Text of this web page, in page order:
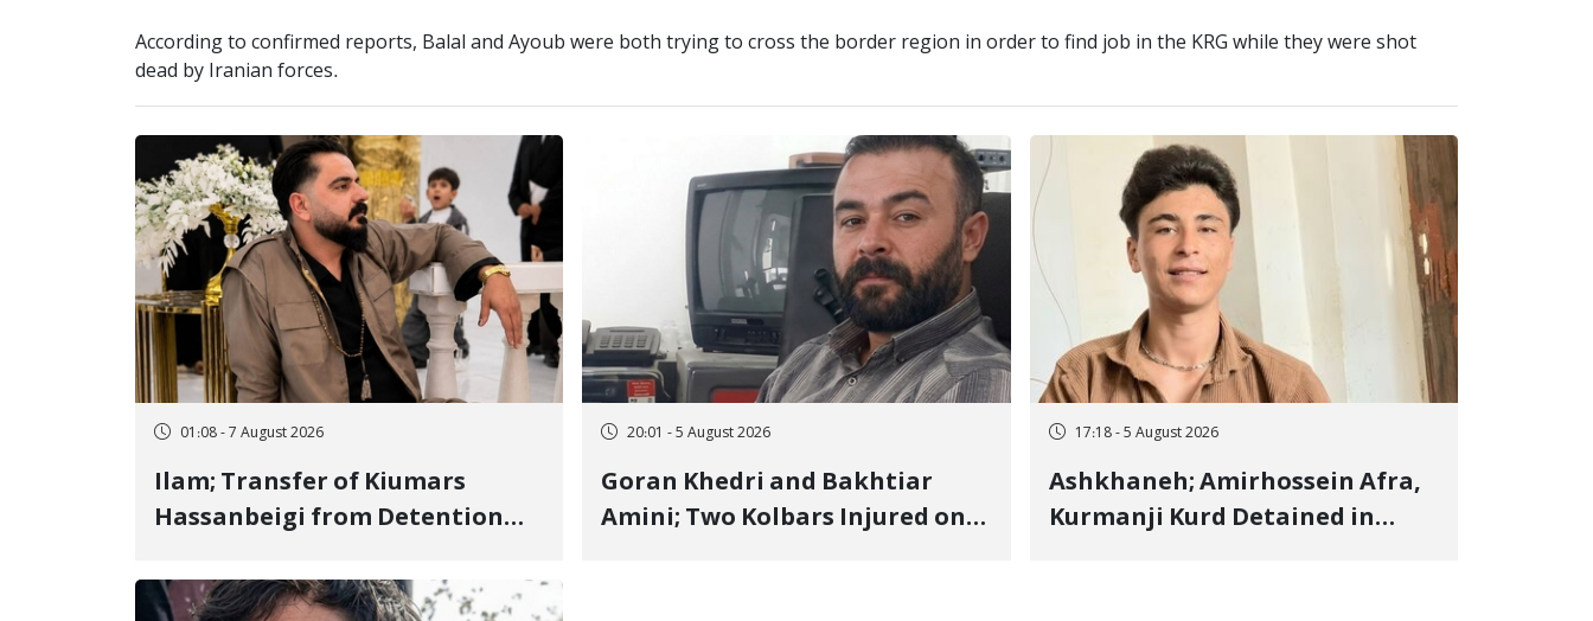
According to confirmed reports, Balal and Ayoub were both trying to cross the border region in order to find job in the KRG while they were shot
dead by Iranian forces.
01:08 - 7 August 2026
Ilam; Transfer of Kiumars
Hassanbeigi from Detention
of Arbitrary and Violent
20:01 - 5 August 2026
Goran Khedri and Bakhtiar
Amini; Two Kolbars Injured on
17:18 - 5 August 2026
Ashkhaneh; Amirhossein Afra,
Kurmanji Kurd Detained in